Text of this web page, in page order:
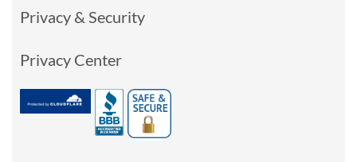
Privacy & Security
Privacy Center